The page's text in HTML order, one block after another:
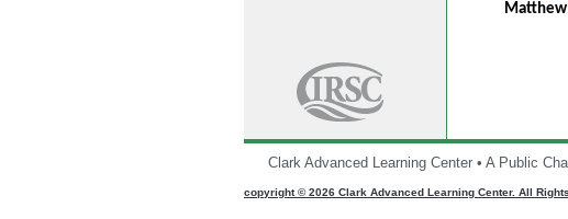
Matthew
CMS
Sign
Clark Advanced Learning Center • A Public
copyright © 2026 Clark Advanced Learning Center. All